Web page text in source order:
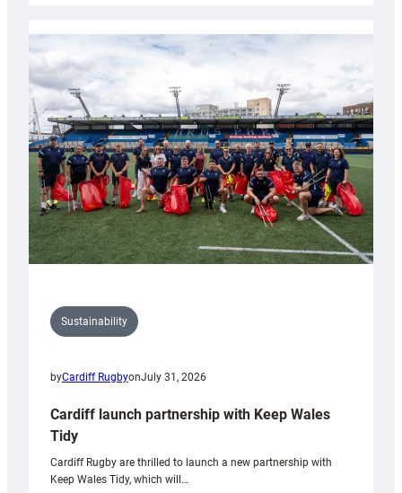
launches
special
Anniversary
Grogg
Sustainability
byCardiff RugbyonJuly 31, 2026
Cardiff launch partnership with Keep Wales
Tidy
Cardiff Rugby are thrilled to launch a new partnership with
Keep Wales Tidy, which will…